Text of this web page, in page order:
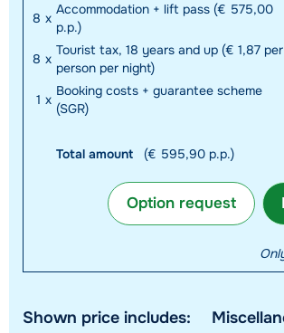
8 x
Accommodation + lift pass (€ 575,00
p.p.)
8 x
Tourist tax, 18 years and up (€ 1,87 per
person per night)
1 x
Booking costs + guarantee scheme
(SGR)
Total amount (€ 595,90 p.p.)
Option request
Shown price includes: